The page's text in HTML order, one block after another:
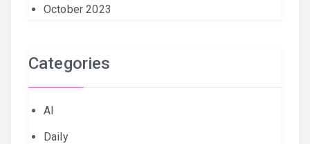
October 2023
Categories
AI
Daily